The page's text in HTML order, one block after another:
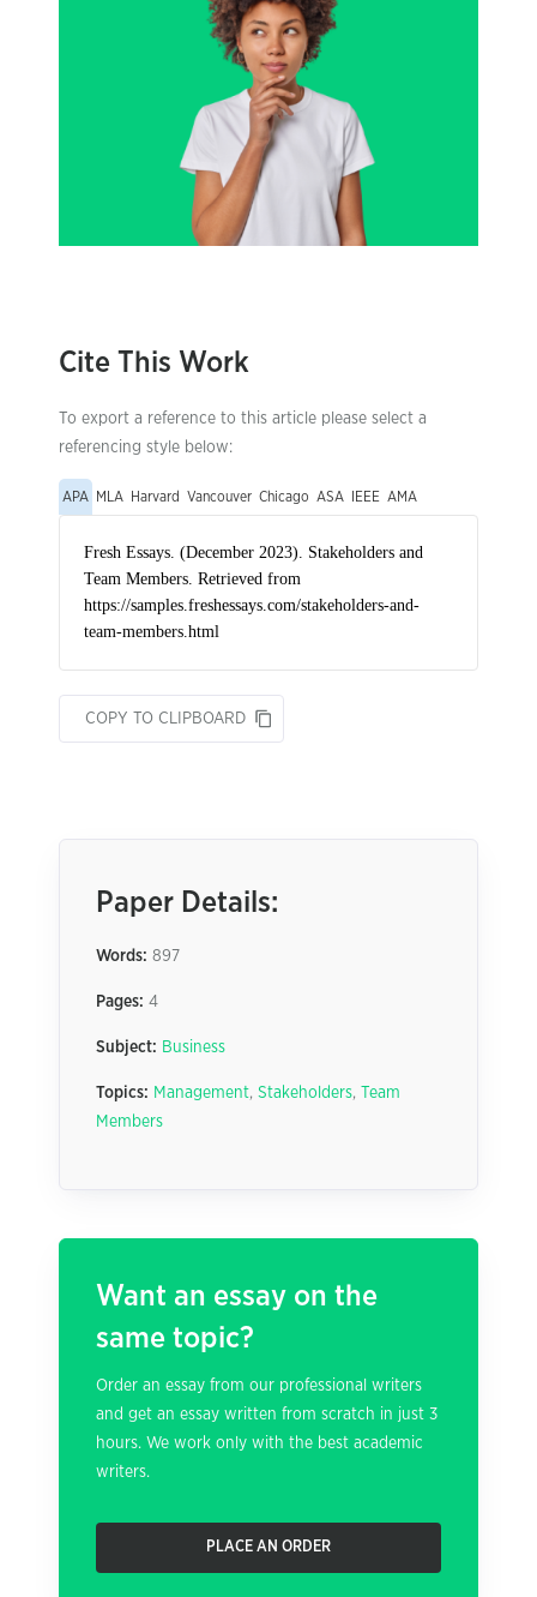
Cite This Work
To export a reference to this article please select a
referencing style below:
APA MLA Harvard Vancouver Chicago ASA IEEE AMA
COPY TO CLIPBOARD
Paper Details:
Words: 897
Pages: 4
Subject: Business
Topics: Management, Stakeholders,
Team
Members
Want an essay on the
same topic?
Order an essay from our professional writers
and get an essay written from scratch in just 3
hours. We work only with the best academic
writers.
PLACE AN ORDER